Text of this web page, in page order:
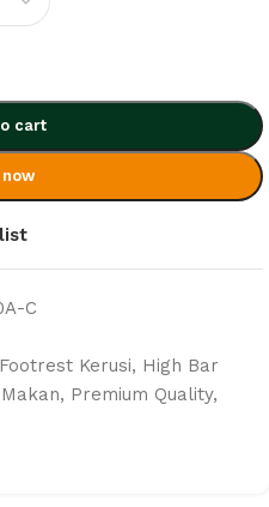
cart
now
C
Footrest Kerusi, High Bar
, Premium Quality,